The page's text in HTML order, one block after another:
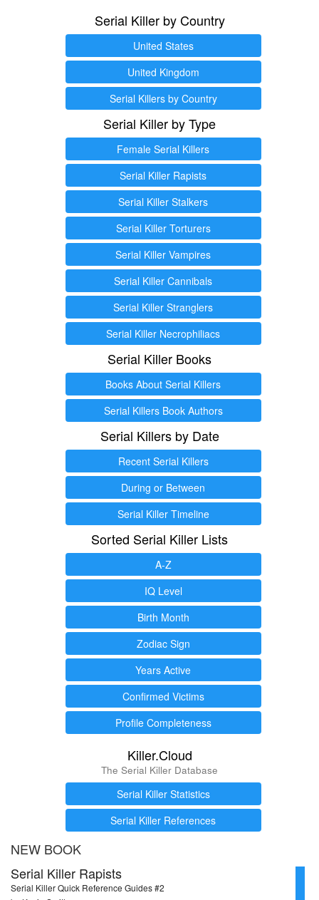
Serial Killer by Country
United States
United Kingdom
Serial Killers by Country
Serial Killer by Type
Female Serial Killers
Serial Killer Rapists
Serial Killer Stalkers
Serial Killer Torturers
Serial Killer Vampires
Serial Killer Cannibals
Serial Killer Stranglers
Serial Killer Necrophiliacs
Serial Killer Books
Books About Serial Killers
Serial Killers Book Authors
Serial Killers by Date
Recent Serial Killers
During or Between
Serial Killer Timeline
Sorted Serial Killer Lists
A-Z
IQ Level
Birth Month
Zodiac Sign
Years Active
Confirmed Victims
Profile Completeness
Killer.Cloud
The Serial Killer Database
Serial Killer Statistics
Serial Killer References
NEW BOOK
Serial Killer Rapists
Serial Killer Quick Reference Guides #2